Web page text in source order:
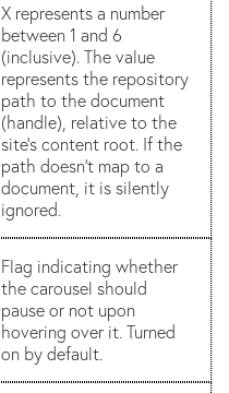
X represents a number
between 1 and 6
(inclusive). The value
represents the repository
path to the document
(handle), relative to the
site's content root. If the
path doesn't map to a
document, it is silently
ignored.
Flag indicating whether
the carousel should
pause or not upon
hovering over it. Turned
on by default.